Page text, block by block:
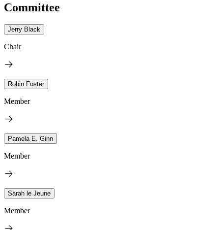
Committee
Jerry Black
Chair
Robin Foster
Member
Pamela E. Ginn
Member
Sarah le Jeune
Member